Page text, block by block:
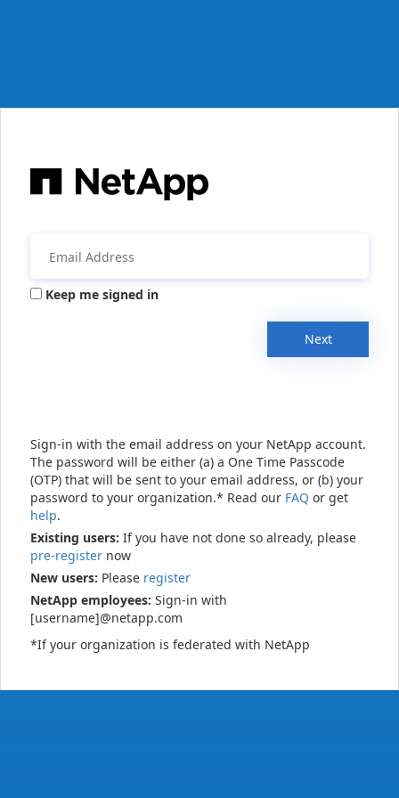
Keep me signed in
Next
Sign-in with the email address on your NetApp account.
The password will be either (a) a One Time Passcode
(OTP) that will be sent to your email address, or (b) your
password to your organization.* Read our FAQ or get
help.
Existing users: If you have not done so already, please
pre-register now
New users: Please register
NetApp employees: Sign-in with
[username]@netapp.com
*If your organization is federated with NetApp